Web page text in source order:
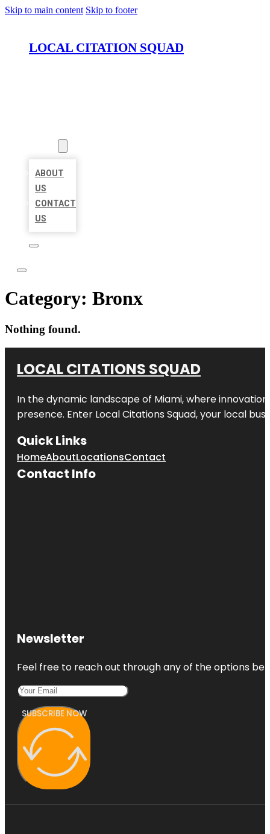
Skip to main content Skip to footer
LOCAL CITATION SQUAD
ABOUT
US
CONTACT
US
Category: Bronx
Nothing found.
LOCAL CITATIONS SQUAD
In the dynamic landscape of Miami, where
presence. Enter Local Citations Squad, your local
Quick Links
HomeAboutLocationsContact
Contact Info
Newsletter
Feel free to reach out through any of the options
SUBSCRIBE NOW